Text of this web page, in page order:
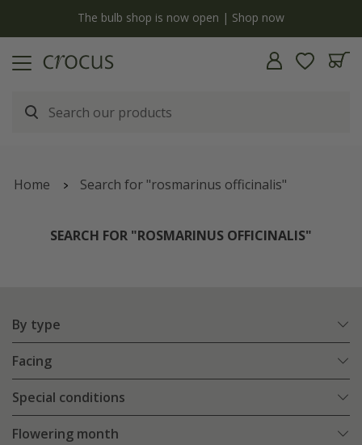
The bulb shop is now open | Shop now
Home Search for "rosmarinus officinalis"
SEARCH FOR "ROSMARINUS OFFICINALIS"
By type
Facing
Special conditions
Flowering month